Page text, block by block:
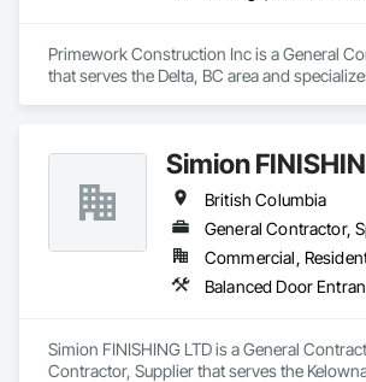
Primework Construction Inc is a General
that serves the Delta, BC area and
Simion
British Columbia
Commercial,
Simion FINISHING LTD is a General
Contractor, Supplier that serves the